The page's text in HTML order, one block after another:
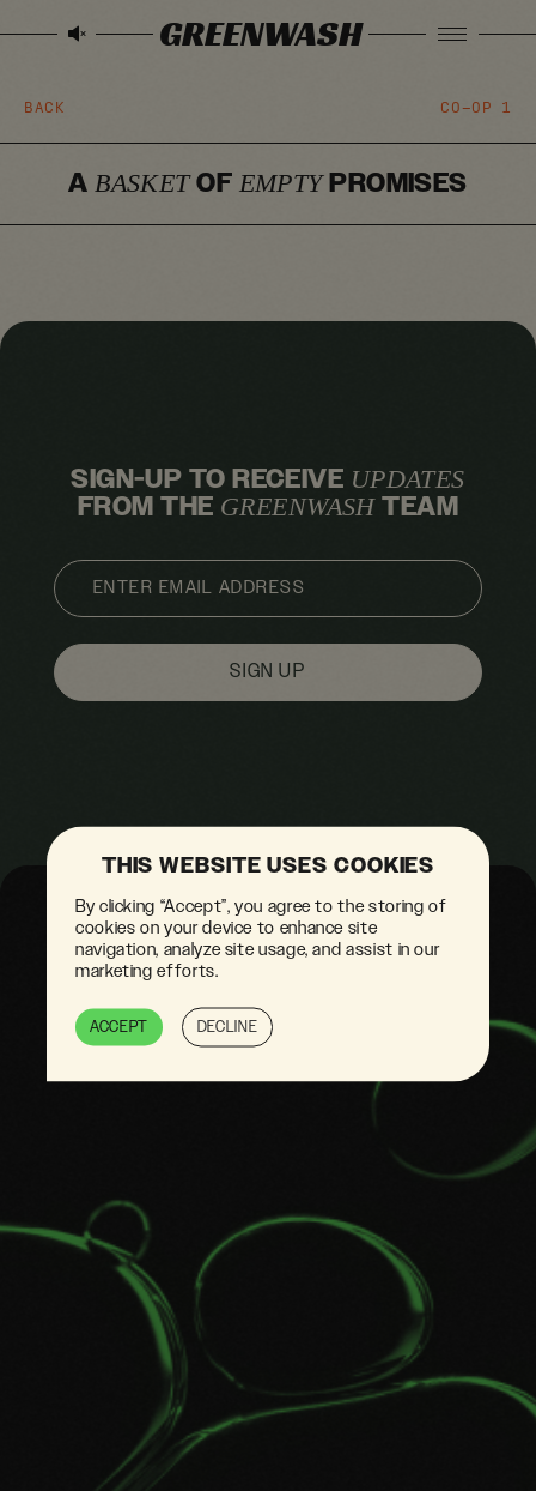
GREENWASH
BACK CO-OP 1
ABASKETOF EMPTYPROMISES
SIGN-UP TO RECEIVE UPDATES
FROM THE GREENWASHTEAM
EMAIL
THIS WEBSITE USES COOKIES
By clicking “Accept”, you agree to the storing of
cookies on your device to enhance site
navigation, analyze site usage, and assist in our
marketing efforts.
ACCEPT DECLINE